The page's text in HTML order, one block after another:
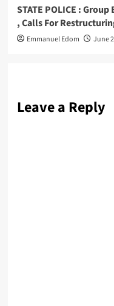
STATE POLICE :
, Calls For
Emmanuel Edom June
Leave a Reply